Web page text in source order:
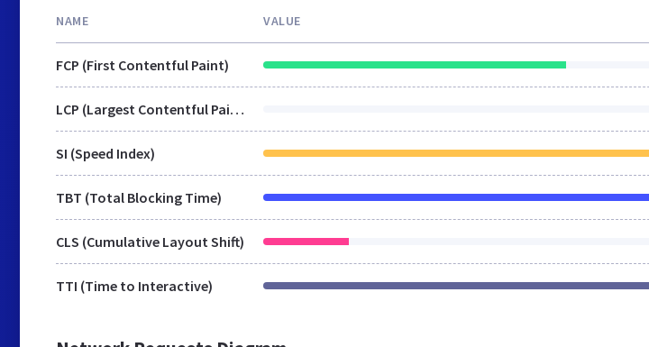
NAME VALUE
FCP (First Contentful Paint)
LCP (Largest Contentful Paint)
SI (Speed Index)
TBT (Total Blocking Time)
CLS (Cumulative Layout Shift)
TTI (Time to Interactive)